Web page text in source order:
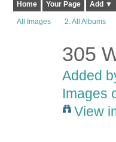
Home Your Page Add ▼
All Images 2. All Albums
305
Added
Images
View